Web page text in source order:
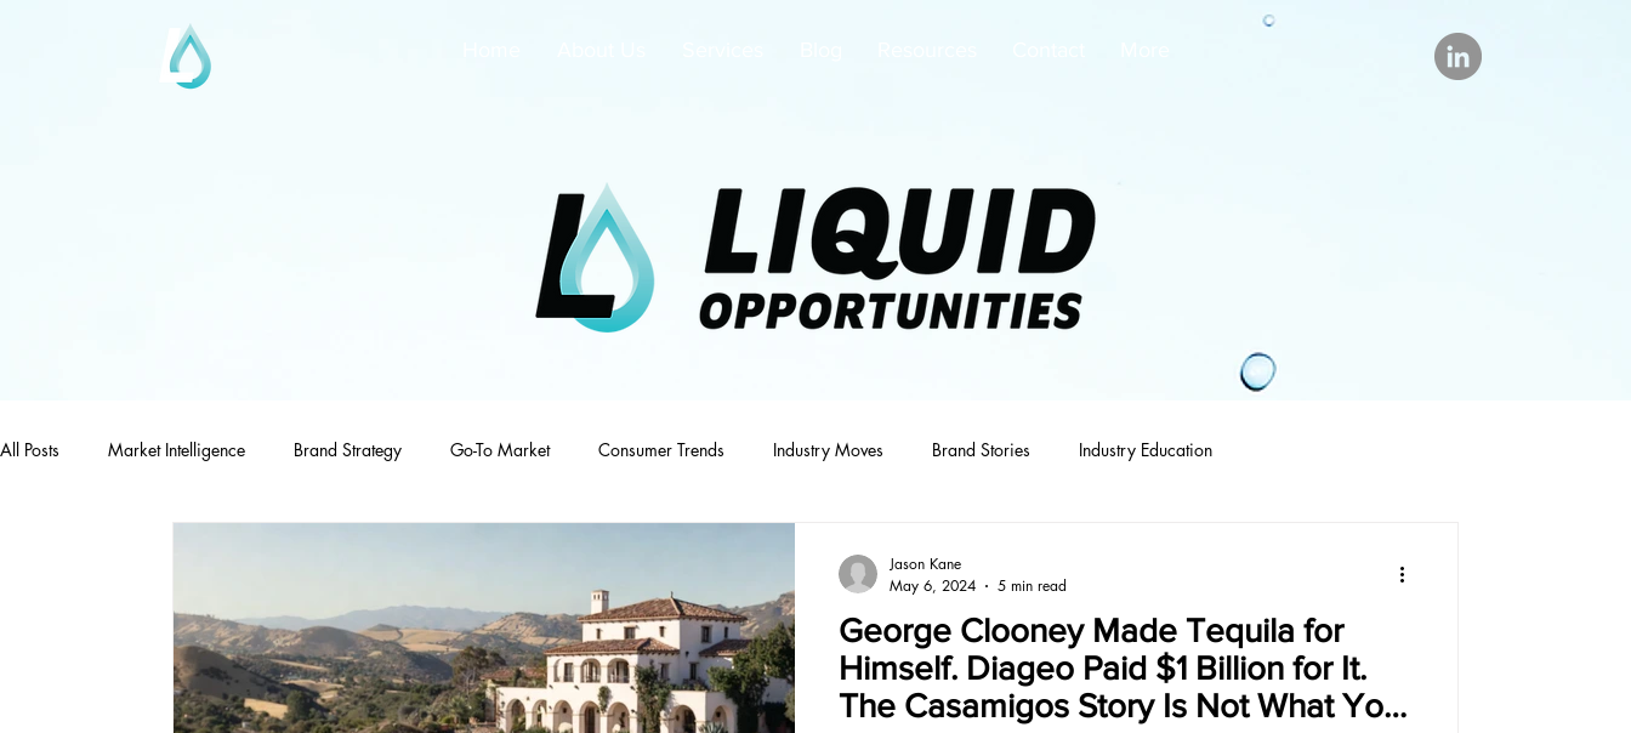
All Posts Market Intelligence Brand Strategy Go-To Market Consumer Trends Industry Moves Brand Stories Industry Education
George Clooney Made Tequila for
Himself. Diageo Paid $1 Billion for It.
The Casamigos Story Is Not What You
Jason Kane
May 6, 2024
5 min read